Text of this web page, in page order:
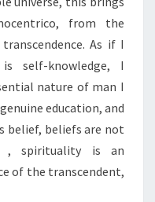
from the
As if I
self-knowledge, I
nature of man I
education, and
beliefs are not
, spirituality is an
of the transcendent,